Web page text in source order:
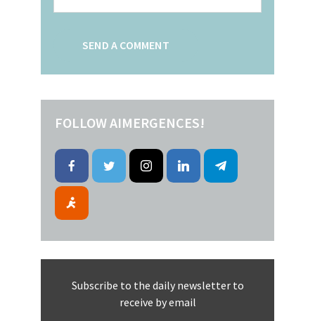
FOLLOW AIMERGENCES!
Subscribe to the daily newsletter to
receive by email